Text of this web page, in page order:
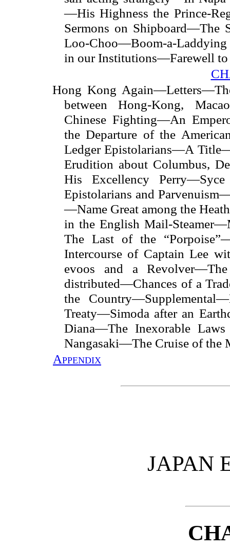
—His Highness the Prince-
Sermons on Shipboard—The
Loo-Choo—Boom-a-Laddying
in our Institutions—Farewell
Hong Kong
between Hong-Kong,
Chinese Fighting—An
the Departure of the
Ledger Epistolarians—A
Erudition about Columbus,
His Excellency
Epistolarians and
—Name Great among the
in the English Mail-
The Last of the
Intercourse of Captain Lee
evoos and a
distributed—Chances of a
the
Treaty—Simoda after an
Diana—The Inexorable
Nangasaki—The Cruise of the
Appendix
JAPAN